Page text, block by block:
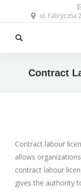
ul. Fabryczna
Search:
Contract
Contract labour
allows
contract labour
gives the authority